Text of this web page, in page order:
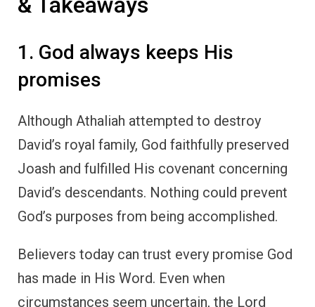
1. God always keeps His
promises
Although Athaliah attempted to destroy
David’s royal family, God faithfully preserved
Joash and fulfilled His covenant concerning
David’s descendants. Nothing could prevent
God’s purposes from being accomplished.
Believers today can trust every promise God
has made in His Word. Even when
circumstances seem uncertain, the Lord